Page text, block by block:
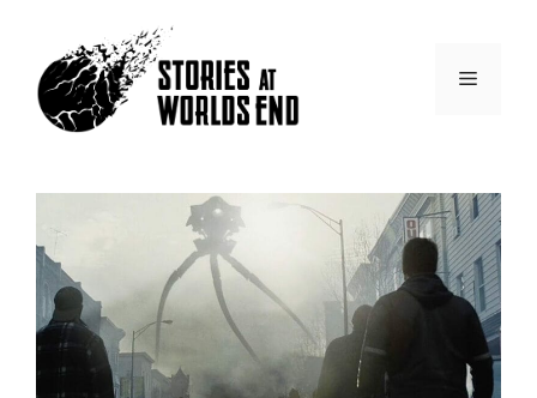
content
Menu